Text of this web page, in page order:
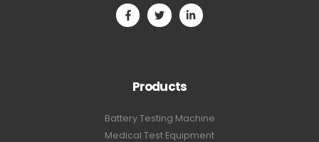
Products
Battery Testing Machine
Medical Test Equipment